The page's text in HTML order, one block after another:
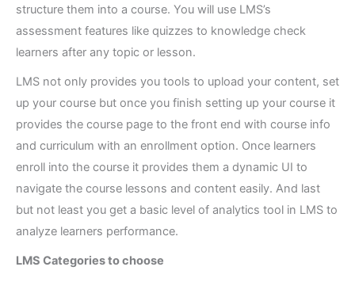
structure them into a course. You will use LMS’s
assessment features like quizzes to knowledge check
learners after any topic or lesson.
LMS not only provides you tools to upload your content, set
up your course but once you finish setting up your course it
provides the course page to the front end with course info
and curriculum with an enrollment option. Once learners
enroll into the course it provides them a dynamic UI to
navigate the course lessons and content easily. And last
but not least you get a basic level of analytics tool in LMS to
analyze learners performance.
LMS Categories to choose